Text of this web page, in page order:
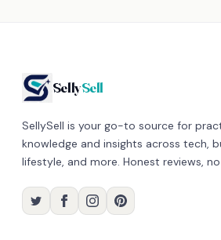
SellySell
SellySell is your go-to source for
knowledge and insights across tech,
lifestyle, and more. Honest reviews,